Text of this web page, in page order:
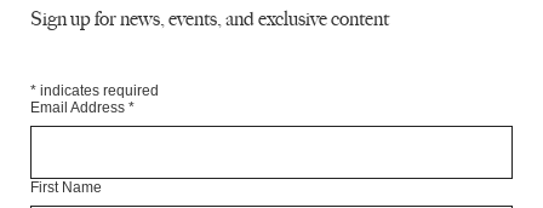
Sign up for news, events, and exclusive content
* indicates required
Email Address *
First Name